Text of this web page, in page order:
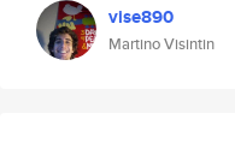
vise890
Martino Visintin